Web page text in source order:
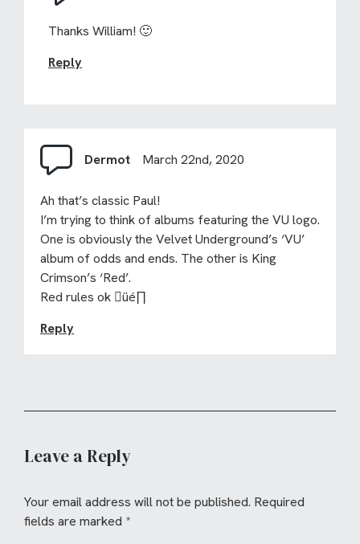
Thanks William! 🙂
Reply
Dermot March 22nd, 2020
Ah that’s classic Paul!
I’m trying to think of albums featuring the VU logo.
One is obviously the Velvet Underground’s ‘VU’
album of odds and ends. The other is King
Crimson’s ‘Red’.
Red rules ok üé∏
Reply
Leave a Reply
Your email address will not be published. Required
fields are marked *